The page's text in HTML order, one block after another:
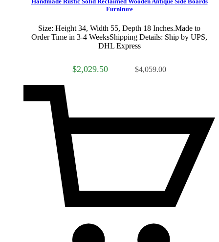
Furniture
Size: Height 34, Width 55, Depth 18 Inches.Made to
Order Time in 3-4 WeeksShipping Details: Ship by UPS,
DHL Express
$2,029.50 $4,059.00